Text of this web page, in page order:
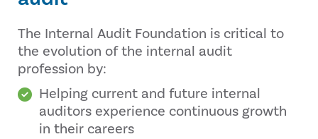
The Internal Audit Foundation is critical to
the evolution of the internal audit
profession by:
Helping current and future internal
auditors experience continuous growth
in their careers